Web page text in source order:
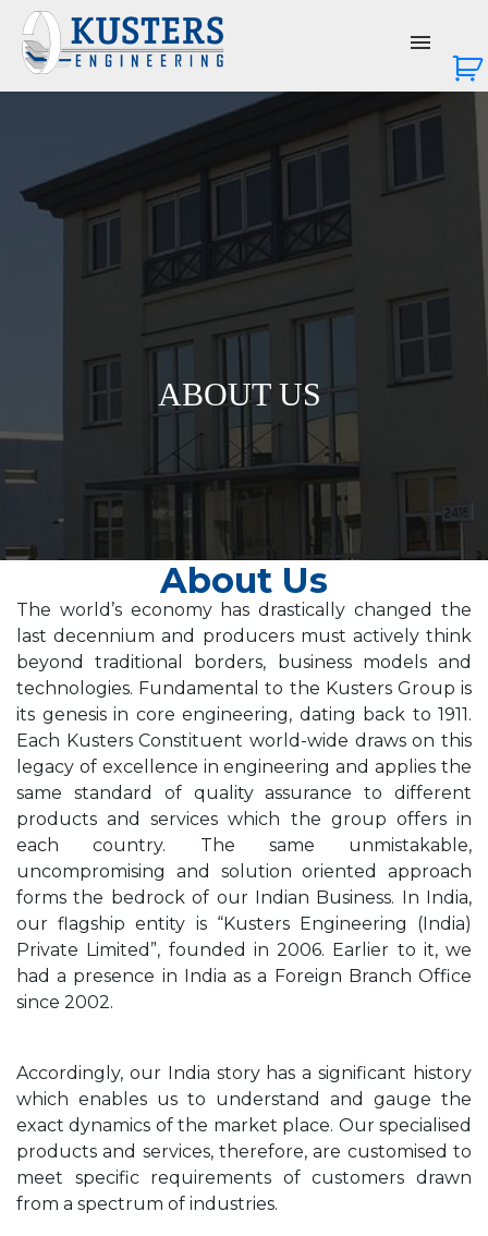
About Us
Services
Products
ABOUT US
About Us
The world’s economy has drastically changed the
last decennium and producers must actively think
beyond traditional borders, business models and
technologies. Fundamental to the Kusters Group is
its genesis in core engineering, dating back to 1911.
Each Kusters Constituent world-wide draws on this
legacy of excellence in engineering and applies the
same standard of quality assurance to different
products and services which the group offers in
each country. The same unmistakable,
uncompromising and solution oriented approach
forms the bedrock of our Indian Business. In India,
our flagship entity is “Kusters Engineering (India)
Private Limited”, founded in 2006. Earlier to it, we
had a presence in India as a Foreign Branch Office
since 2002.
Accordingly, our India story has a significant history
which enables us to understand and gauge the
exact dynamics of the market place. Our specialised
products and services, therefore, are customised to
meet specific requirements of customers drawn
from a spectrum of industries.